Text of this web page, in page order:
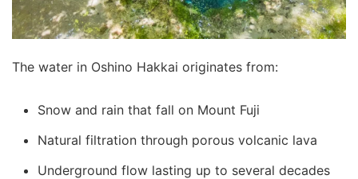
The water in Oshino Hakkai originates from:
Snow and rain that fall on Mount Fuji
Natural filtration through porous volcanic lava
Underground flow lasting up to several decades